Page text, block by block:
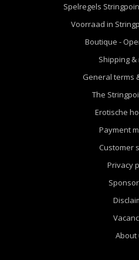
Spelregels
Voorraad in
Boutique -
Shipping
General terms
The
Erotische
Payment
Customer
Privacy
About